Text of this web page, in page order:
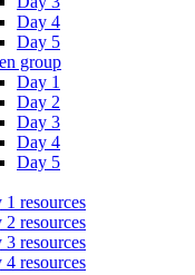
Day 4
Day 5
group
Day 1
Day 2
Day 3
Day 4
Day 5
1 resources
2 resources
3 resources
4 resources